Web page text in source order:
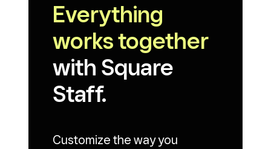
Everything
works together
with Square
Staff.
Customize the way you